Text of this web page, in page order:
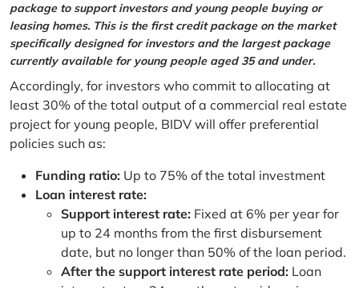
package to support investors and young people buying or
leasing homes. This is the first credit package on the market
specifically designed for investors and the largest package
currently available for young people aged 35 and under.
Accordingly, for investors who commit to allocating at
least 30% of the total output of a commercial real estate
project for young people, BIDV will offer preferential
policies such as:
Funding ratio: Up to 75% of the total investment
Loan interest rate:
Support interest rate: Fixed at 6% per year for
up to 24 months from the first disbursement
date, but no longer than 50% of the loan period.
After the support interest rate period: Loan